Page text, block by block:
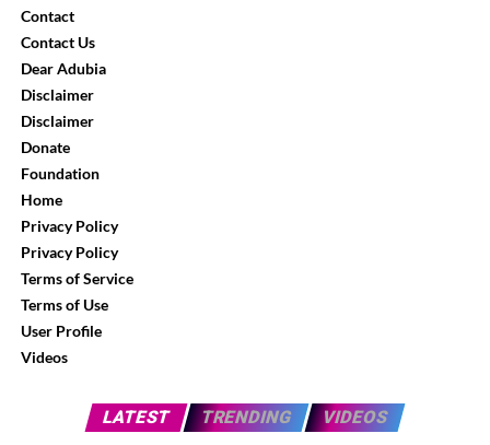
Contact
Contact Us
Dear Adubia
Disclaimer
Disclaimer
Donate
Foundation
Home
Privacy Policy
Privacy Policy
Terms of Service
Terms of Use
User Profile
Videos
LATEST TRENDING VIDEOS